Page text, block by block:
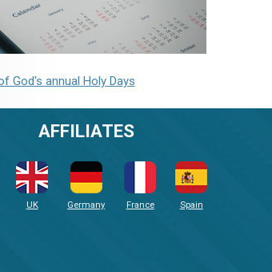
God's annual Holy Days
AFFILIATES
UK Germany France Spain